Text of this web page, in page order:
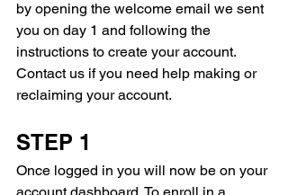
by opening the welcome email we sent
you on day 1 and following the
instructions to create your account.
Contact us if you need help making or
reclaiming your account.
STEP 1
Once logged in you will now be on your